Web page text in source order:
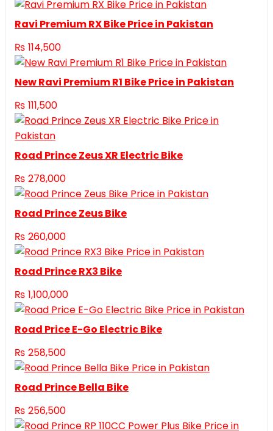
Ravi Premium RX Bike Price in Pakistan
₨ 114,500
New Ravi Premium R1 Bike Price in Pakistan
₨ 111,500
Road Prince Zeus XR Electric Bike
₨ 278,000
Road Prince Zeus Bike
₨ 260,000
Road Prince RX3 Bike
₨ 1,100,000
Road Price E-Go Electric Bike
₨ 258,500
Road Prince Bella Bike
₨ 256,500